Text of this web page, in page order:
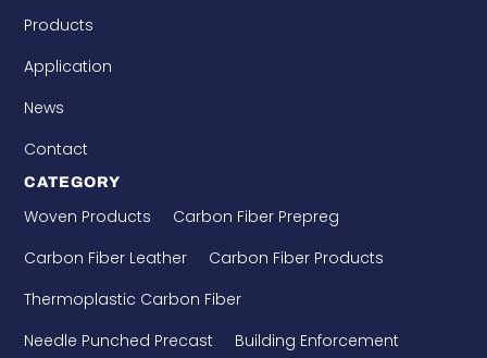
Products
Application
News
Contact
CATEGORY
Woven Products
Carbon Fiber Prepreg
Carbon Fiber Leather
Carbon Fiber Products
Thermoplastic Carbon Fiber
Needle Punched Precast
Building Enforcement